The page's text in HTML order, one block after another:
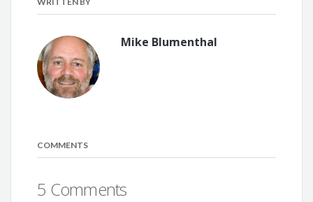
Mike Blumenthal
COMMENTS
5 Comments